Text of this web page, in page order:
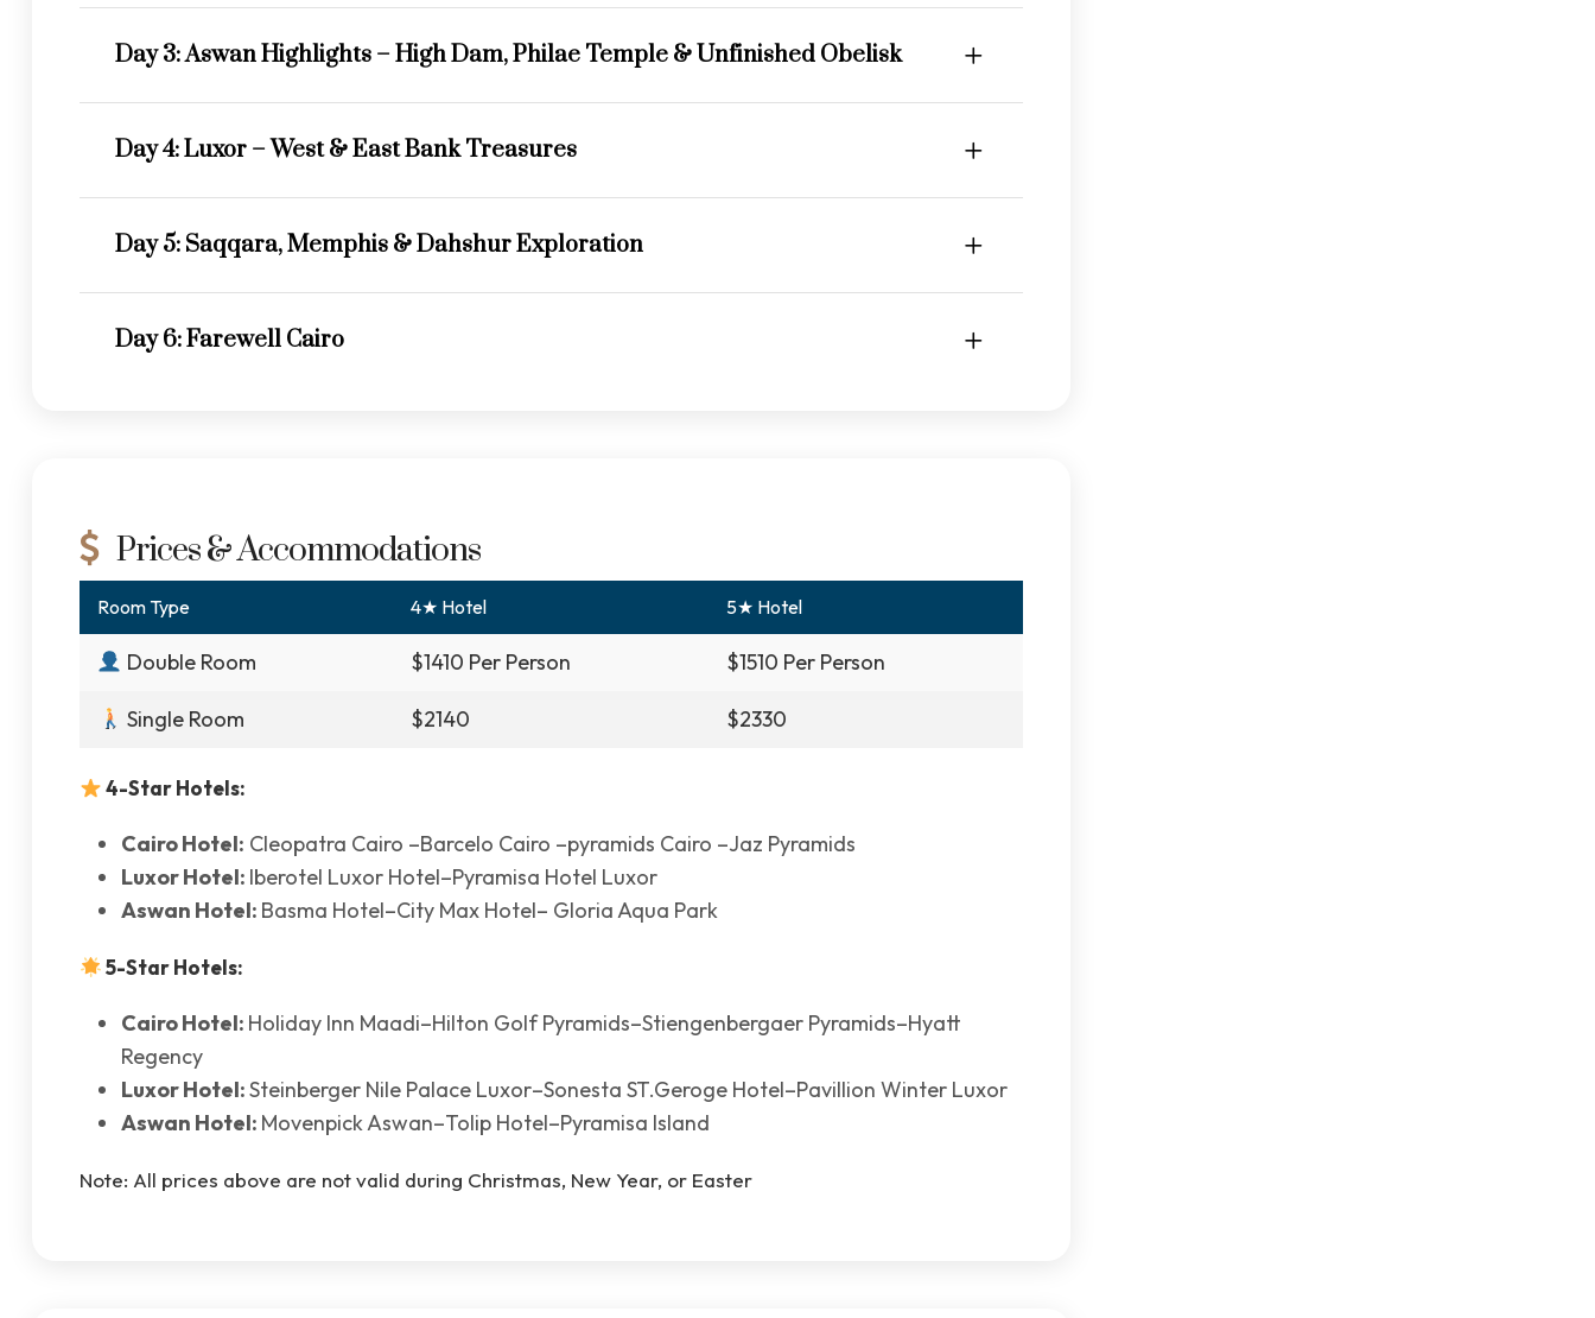
Day 3: Aswan Highlights – High Dam, Philae Temple & Unfinished Obelisk
Day 4: Luxor – West & East Bank Treasures
Day 5: Saqqara, Memphis & Dahshur Exploration
Day 6: Farewell Cairo
Prices & Accommodations
Room Type 4★ Hotel 5★ Hotel
Double Room $1410 Per Person $1510 Per Person
Single Room $2140 $2330
4-Star Hotels:
Cairo Hotel: Cleopatra Cairo –Barcelo Cairo –pyramids Cairo –Jaz Pyramids
Luxor Hotel: Iberotel Luxor Hotel–Pyramisa Hotel Luxor
Aswan Hotel: Basma Hotel–City Max Hotel– Gloria Aqua Park
5-Star Hotels:
Cairo Hotel: Holiday Inn Maadi–Hilton Golf Pyramids–Stiengenbergaer Pyramids–Hyatt
Regency
Luxor Hotel:Steinberger Nile Palace Luxor–Sonesta ST.Geroge Hotel–Pavillion Winter Luxor
Aswan Hotel: Movenpick Aswan–Tolip Hotel–Pyramisa Island
Note: All prices above are not valid during Christmas, New Year, or Easter